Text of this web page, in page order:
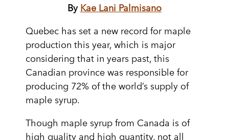
By Kae Lani Palmisano
Quebec has set a new record for maple
production this year, which is major
considering that in years past, this
Canadian province was responsible for
producing 72% of the world’s supply of
maple syrup.
Though maple syrup from Canada is of
high quality and high quantity, not all